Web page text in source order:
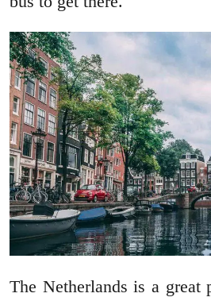
The Netherlands is a